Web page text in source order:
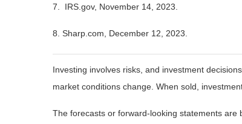
7. IRS.gov, November 14, 2023.
8. Sharp.com, December 12, 2023.
Investing involves risks, and investment
market conditions change. When sold,
The forecasts or forward-looking statements